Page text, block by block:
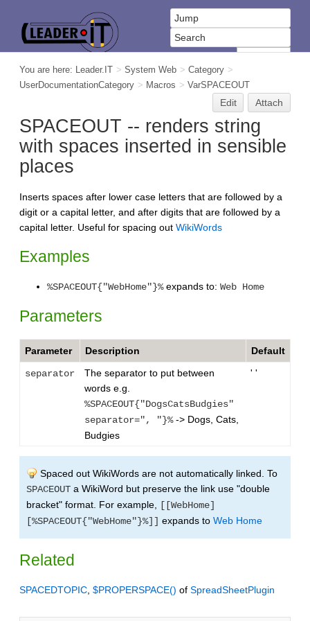
You are here: Leader.IT > System Web > Category >
UserDocumentationCategory > Macros > VarSPACEOUT
Edit Attach
SPACEOUT -- renders string
with spaces inserted in sensible
places
Inserts spaces after lower case letters that are followed by a
digit or a capital letter, and after digits that are followed by a
capital letter. Useful for spacing out WikiWords
Examples
%SPACEOUT{"WebHome"}%expands to: Web Home
Parameters
Parameter Description Default
separator
The separator to put between
words e.g.
%SPACEOUT{"DogsCatsBudgies"
separator=", "}%-> Dogs, Cats,
Budgies
' '
Spaced out WikiWords are not automatically linked. To
SPACEOUT a WikiWord but preserve the link use "double
bracket" format. For example,
[[WebHome]
[%SPACEOUT{"WebHome"}%]] expands to Web Home
Related
SPACEDTOPIC $PROPERSPACE() of SpreadSheetPlugin